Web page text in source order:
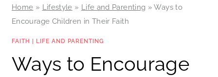
Home » Lifestyle » Life and Parenting »Ways to
Encourage Children in Their Faith
FAITH LIFE AND PARENTING
Ways to Encourage